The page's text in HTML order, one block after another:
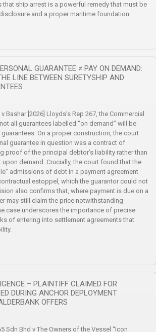
ship arrest is a powerful remedy that must be
and a proper maritime foundation.
GUARANTEE ≠ PAY ON DEMAND:
LINE BETWEEN SURETYSHIP AND
v Bashar [2026] Lloyds’s Rep 267, the Commercial
all guarantees labelled “on demand” will be
On a proper construction, the court
guarantee in question was a contract of
proof of the principal debtor’s liability rather than
demand. Crucially, the court found that the
admissions of debt in a payment agreement
estoppel, which the guarantor could not
also confirms that, where payment is due on a
may still claim the price notwithstanding
case underscores the importance of precise
of entering into settlement agreements that
– PLAINTIFF CLAIMED FOR
DURING ANCHOR DEPLOYMENT
OFFERS
Sdn Bhd v The Owners of the Vessel “Icon